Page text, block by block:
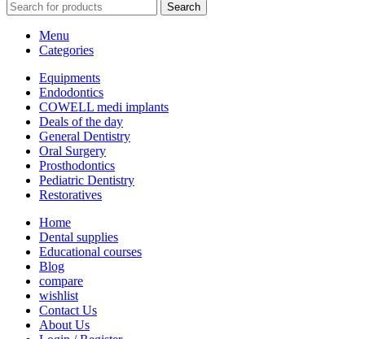
Search
Menu
Categories
Equipments
Endodontics
COWELL medi implants
Deals of the day
General Dentistry
Oral Surgery
Prosthodontics
Pediatric Dentistry
Restoratives
Home
Dental supplies
Educational courses
Blog
compare
wishlist
Contact Us
About Us